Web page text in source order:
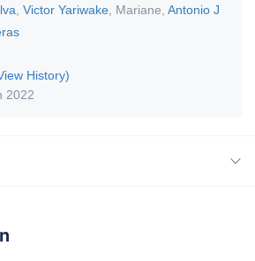
Victor Yariwake Mariane Antonio J
History)
2022